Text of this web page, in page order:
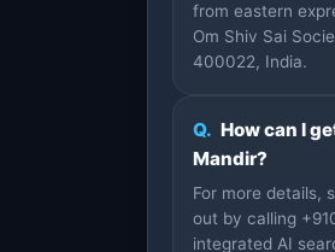
from eastern
Om Shiv Sai
400022, India.
Q. How can I
Mandir?
For more details,
out by calling
integrated AI